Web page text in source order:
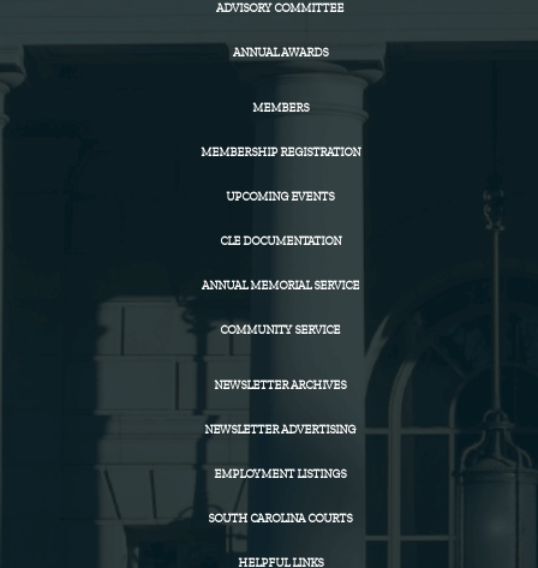
ADVISORY COMMITTEE
ANNUAL AWARDS
MEMBERS
MEMBERSHIP REGISTRATION
UPCOMING EVENTS
CLE DOCUMENTATION
ANNUAL MEMORIAL SERVICE
COMMUNITY SERVICE
NEWSLETTER ARCHIVES
NEWSLETTER ADVERTISING
EMPLOYMENT LISTINGS
SOUTH CAROLINA COURTS
HELPFUL LINKS